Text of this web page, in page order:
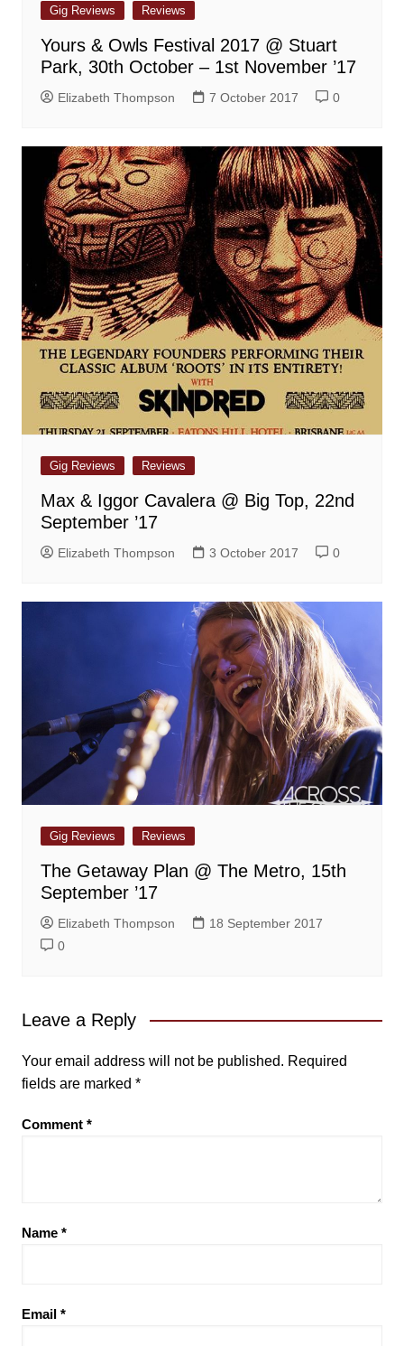
Gig Reviews Reviews
Yours & Owls Festival 2017 @ Stuart
Park, 30th October – 1st November ’17
Elizabeth Thompson 7 October 2017 0
Gig Reviews Reviews
Max & Iggor Cavalera @ Big Top, 22nd
September ’17
Elizabeth Thompson 3 October 2017 0
Gig Reviews Reviews
The Getaway Plan @ The Metro, 15th
September ’17
Elizabeth Thompson
18 September 2017
0
Leave a Reply
Your email address will not be published. Required
fields are marked *
Comment *
Name *
Email *